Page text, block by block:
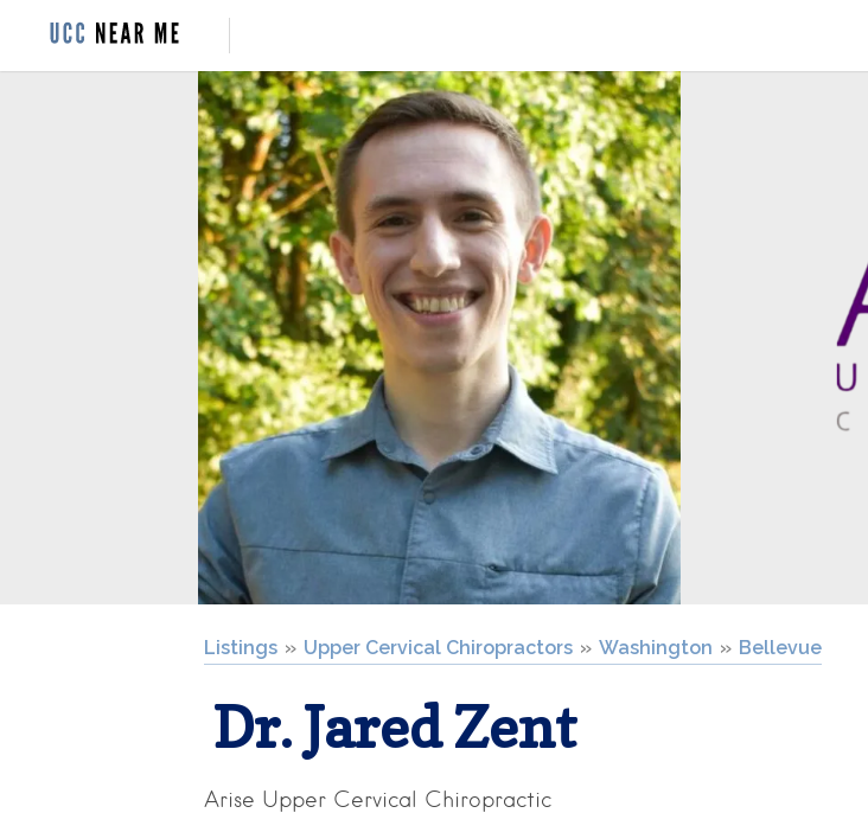
Listings Upper Cervical Chiropractors Washington Bellevue
Dr. Jared Zent
Arise Upper Cervical Chiropractic